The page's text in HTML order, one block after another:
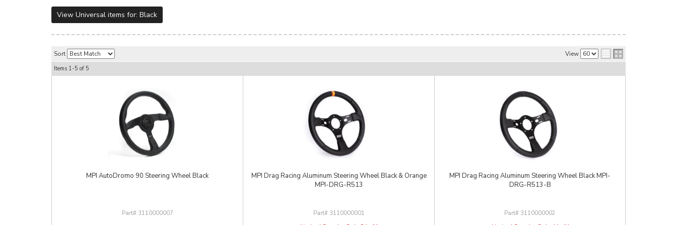
View Universal items for: Black
Sort View
Items 1-5 of 5
MPI AutoDromo 90 Steering Wheel Black
3110000007
MPI Drag Racing Aluminum Steering Wheel Black & Orange
MPI-DRG-R513
3110000001
MPI Drag Racing Aluminum Steering Wheel Black MPI-
DRG-R513-B
3110000002